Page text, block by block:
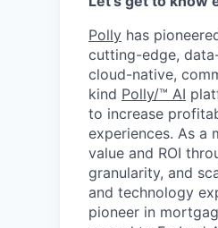
Polly has
cutting-edge,
cloud-native,
kind Polly/™ AI
to increase
experiences. As a
value and ROI
granularity, and
and technology
pioneer in